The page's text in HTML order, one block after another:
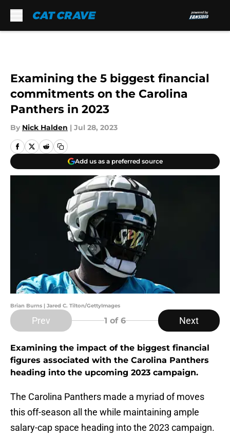
Examining the 5 biggest financial
commitments on the Carolina
Panthers in 2023
By Nick Halden | Jul 28, 2023
Add us as a preferred source
Brian Burns | Jared C. Tilton/GettyImages
Prev 1 of 6 Next
Examining the impact of the biggest financial
figures associated with the Carolina Panthers
heading into the upcoming 2023 campaign.
The Carolina Panthers made a myriad of moves
this off-season all the while maintaining ample
salary-cap space heading into the 2023 campaign.